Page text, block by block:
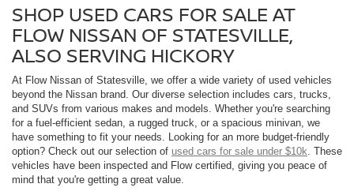
SHOP USED CARS FOR SALE AT
FLOW NISSAN OF STATESVILLE,
ALSO SERVING HICKORY
At Flow Nissan of Statesville, we offer a wide variety of used vehicles
beyond the Nissan brand. Our diverse selection includes cars, trucks,
and SUVs from various makes and models. Whether you're searching
for a fuel-efficient sedan, a rugged truck, or a spacious minivan, we
have something to fit your needs. Looking for an more budget-friendly
option? Check out our selection of used cars for sale under $10k. These
vehicles have been inspected and Flow certified, giving you peace of
mind that you're getting a great value.